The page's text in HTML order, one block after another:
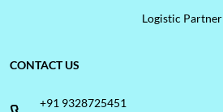
Logistic Partner
CONTACT US
+91 9328725451